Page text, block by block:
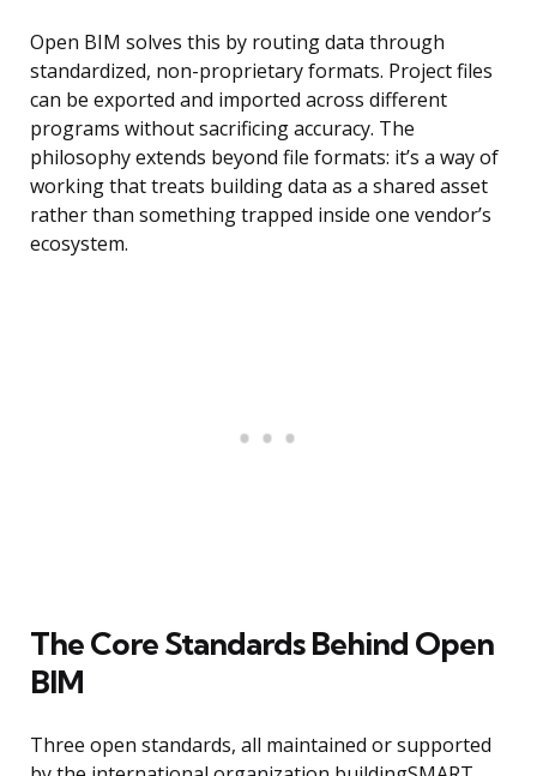
Open BIM solves this by routing data through
standardized, non-proprietary formats. Project files
can be exported and imported across different
programs without sacrificing accuracy. The
philosophy extends beyond file formats: it’s a way of
working that treats building data as a shared asset
rather than something trapped inside one vendor’s
ecosystem.
The Core Standards Behind Open
BIM
Three open standards, all maintained or supported